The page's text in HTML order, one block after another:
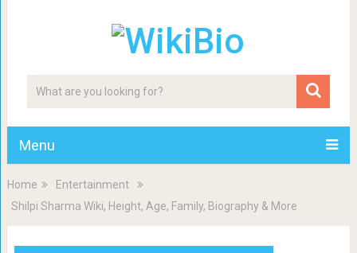
Menu
Home
Entertainment
Shilpi Sharma Wiki, Height, Age, Family, Biography & More